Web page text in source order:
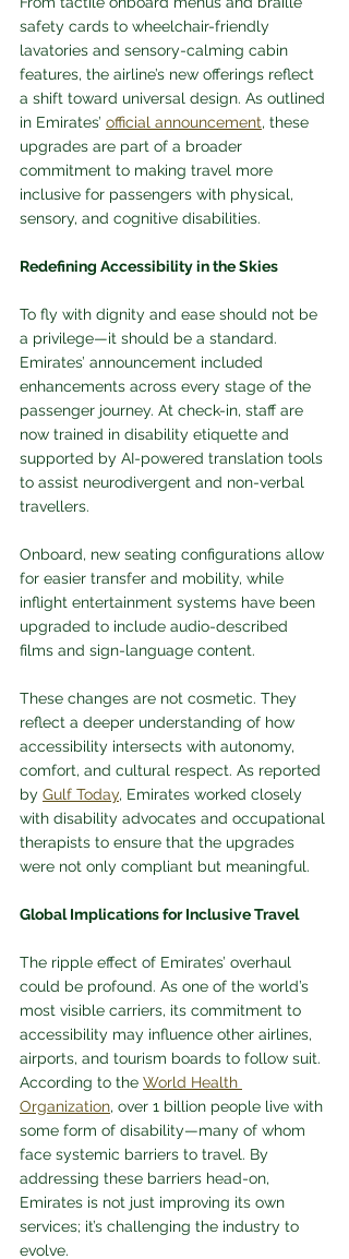
safety cards to wheelchair-friendly
lavatories and sensory-calming cabin
features, the airline’s new offerings reflect
a shift toward universal design. As outlined
in Emirates’ official announcement, these
upgrades are part of a broader
commitment to making travel more
inclusive for passengers with physical,
sensory, and cognitive disabilities.
Redefining Accessibility in the Skies
To fly with dignity and ease should not be
a privilege—it should be a standard.
Emirates’ announcement included
enhancements across every stage of the
passenger journey. At check-in, staff are
now trained in disability etiquette and
supported by AI-powered translation tools
to assist neurodivergent and non-verbal
travellers.
Onboard, new seating configurations allow
for easier transfer and mobility, while
inflight entertainment systems have been
upgraded to include audio-described
films and sign-language content.
These changes are not cosmetic. They
reflect a deeper understanding of how
accessibility intersects with autonomy,
comfort, and cultural respect. As reported
by Gulf Today, Emirates worked closely
with disability advocates and occupational
therapists to ensure that the upgrades
were not only compliant but meaningful.
Global Implications for Inclusive Travel
The ripple effect of Emirates’ overhaul
could be profound. As one of the world’s
most visible carriers, its commitment to
accessibility may influence other airlines,
airports, and tourism boards to follow suit.
According to the World Health
Organization, over 1 billion people live with
some form of disability—many of whom
face systemic barriers to travel. By
addressing these barriers head-on,
Emirates is not just improving its own
services; it’s challenging the industry to
evolve.